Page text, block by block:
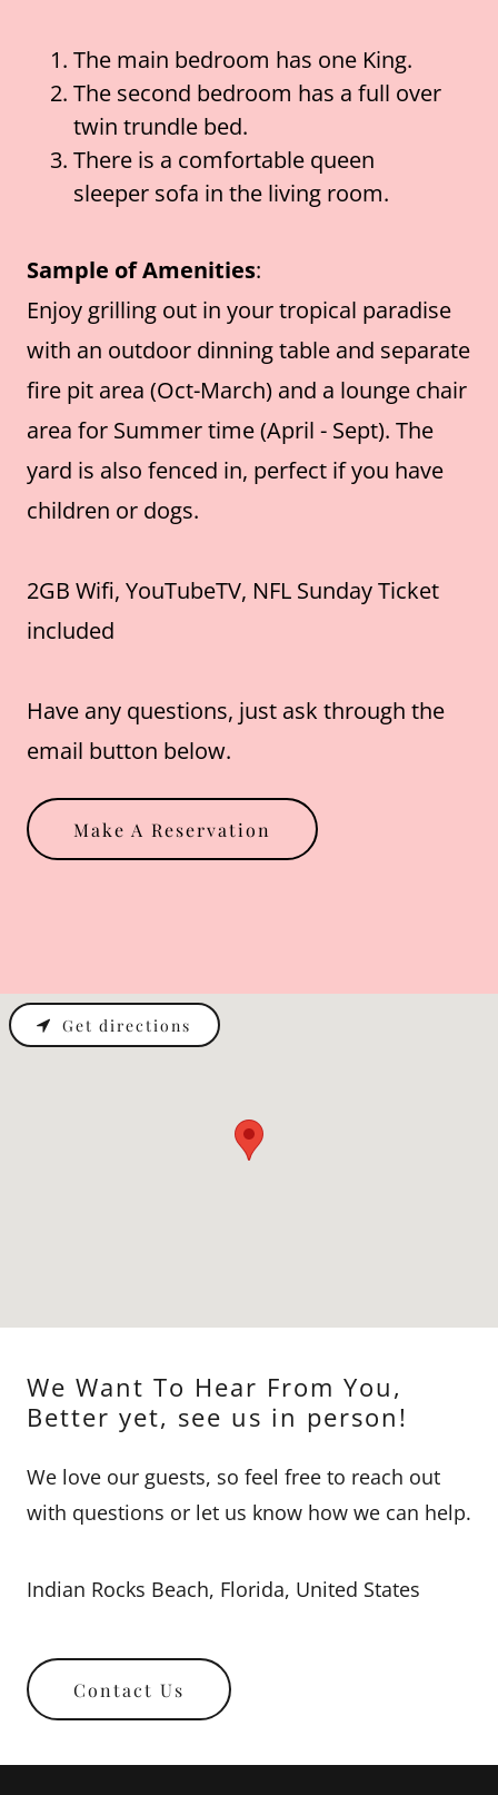
The main bedroom has one King.
The second bedroom has a full over
twin trundle bed.
There is a comfortable queen
sleeper sofa in the living room.
Sample of Amenities:
Enjoy grilling out in your tropical paradise
with an outdoor dinning table and separate
fire pit area (Oct-March) and a lounge chair
area for Summer time (April - Sept). The
yard is also fenced in, perfect if you have
children or dogs.
2GB Wifi, YouTubeTV, NFL Sunday Ticket
included
Have any questions, just ask through the
email button below.
Make A Reservation
We Want To Hear From You,
Better yet, see us in person!
We love our guests, so feel free to reach out
with questions or let us know how we can help.
Indian Rocks Beach, Florida, United States
Contact Us
Get directions